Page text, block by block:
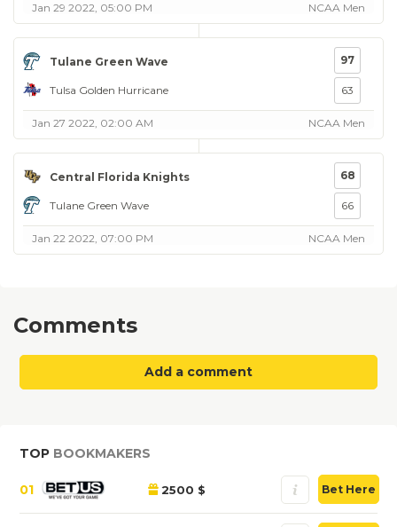
Jan 29 2022, 05:00 PM NCAA Men
Tulane Green Wave
Tulsa Golden Hurricane
97
63
Jan 27 2022, 02:00 AM NCAA Men
Central Florida Knights
Tulane Green Wave
68
66
Jan 22 2022, 07:00 PM NCAA Men
Comments
Add a comment
TOP BOOKMAKERS
01 2500 $ Bet Here